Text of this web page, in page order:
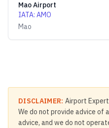
Mao Airport
IATA: AMO
Mao
DISCLAIMER: Airport
We do not provide advice of
advice, and we do not